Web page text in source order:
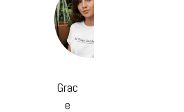
Grac
e